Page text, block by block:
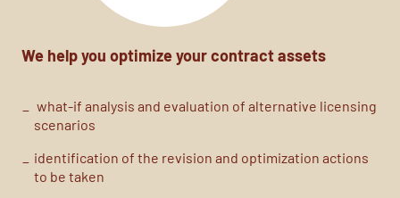
We help you optimize your contract assets
what-ifanalysis and evaluation of alternative licensing
scenarios
identification of the revision and optimization actions
to be taken